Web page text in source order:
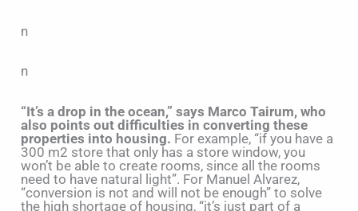
n
n
“It’s a drop in the ocean,” says Marco Tairum, who
also points out difficulties in converting these
properties into housing. For example, “if you have a
300 m2 store that only has a store window, you
won’t be able to create rooms, since all the rooms
need to have natural light”. For Manuel Alvarez,
“conversion is not and will not be enough” to solve
the high shortage of housing, “it’s just part of a